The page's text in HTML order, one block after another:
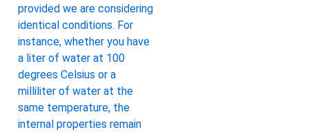
provided we are considering
identical conditions. For
instance, whether you have
a liter of water at 100
degrees Celsius or a
milliliter of water at the
same temperature, the
internal properties remain